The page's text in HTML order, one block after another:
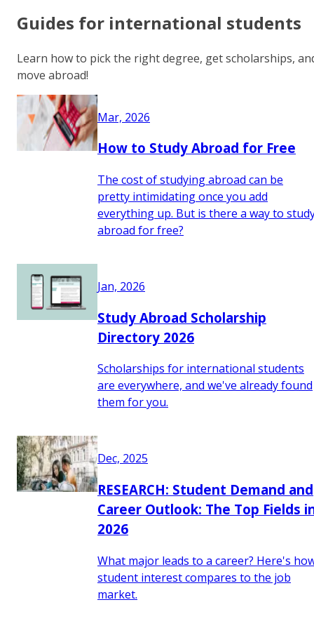
Guides for international students
Learn how to pick the right degree, get scholarships,
move abroad!
Mar, 2026
How to Study Abroad for Free
The cost of studying abroad can be
pretty intimidating once you add
everything up. But is there a way to
abroad for free?
Jan, 2026
Study Abroad Scholarship
Directory 2026
Scholarships for international students
are everywhere, and we've already found
them for you.
Dec, 2025
RESEARCH: Student Demand and
Career Outlook: The Top Fields
2026
What major leads to a career? Here's
student interest compares to the job
market.